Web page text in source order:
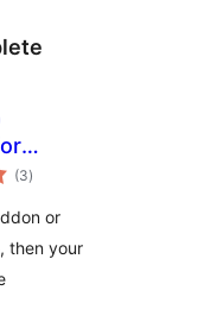
(3total
ratings
)
or
then your